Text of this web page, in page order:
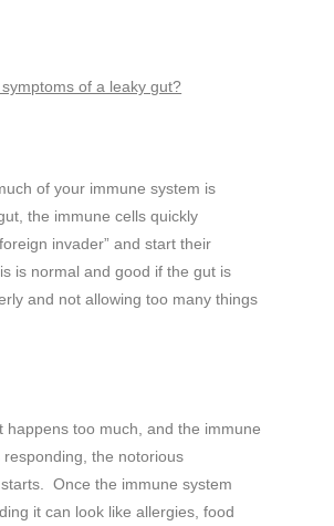
of a leaky gut?
of your immune system is
the immune cells quickly
invader” and start their
is normal and good if the gut is
and not allowing too many things
happens too much, and the immune
responding, the notorious
Once the immune system
it can look like allergies, food